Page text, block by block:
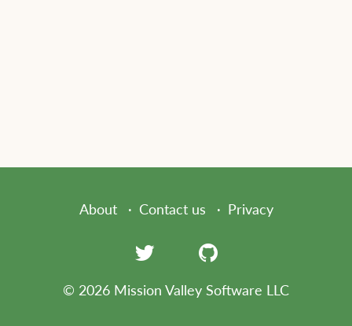
About Contact us Privacy
© 2026 Mission Valley Software LLC